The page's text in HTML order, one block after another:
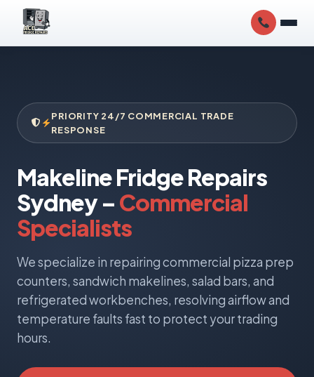
PRIORITY 24/7 COMMERCIAL TRADE
RESPONSE
Makeline Fridge Repairs
Sydney – Commercial
Specialists
We specialize in repairing commercial pizza prep
counters, sandwich makelines, salad bars, and
refrigerated workbenches, resolving airflow and
temperature faults fast to protect your trading
hours.